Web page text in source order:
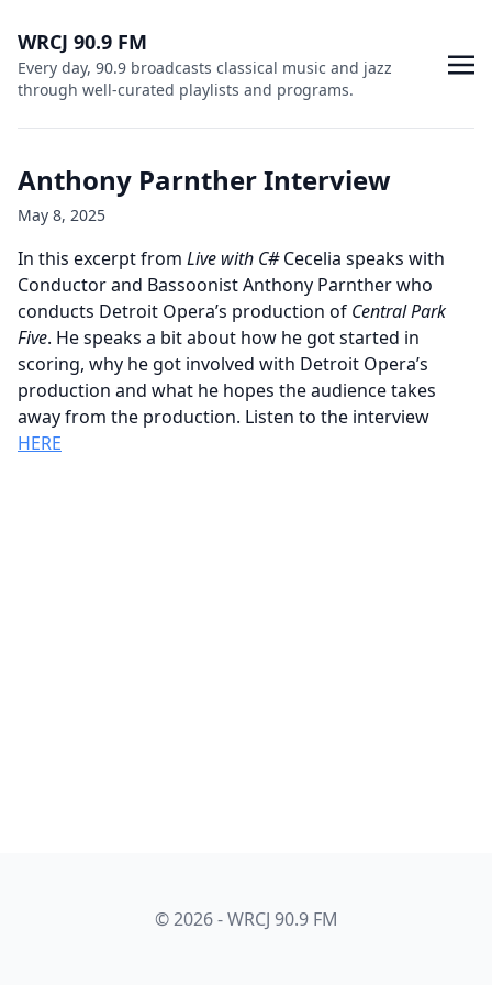
WRCJ 90.9 FM
Every day, 90.9 broadcasts classical music and jazz
through well-curated playlists and programs.
Anthony Parnther Interview
May 8, 2025
In this excerpt from Live with C#Cecelia speaks with
Conductor and Bassoonist Anthony Parnther who
conducts Detroit Opera’s production of Central Park
Five. He speaks a bit about how he got started in
scoring, why he got involved with Detroit Opera’s
production and what he hopes the audience takes
away from the production. Listen to the interview
HERE
© 2026 - WRCJ 90.9 FM